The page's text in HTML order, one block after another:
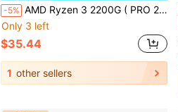
-5% AMD Ryzen 3 2200G ( PRO 2200G ) R3 2200G 3.5GHz 4-Core 4-Thread CPU Processor 14NM L3=4M Socket AM4 No Fan No Original Box
Only 3 left
$35.44
1 other sellers